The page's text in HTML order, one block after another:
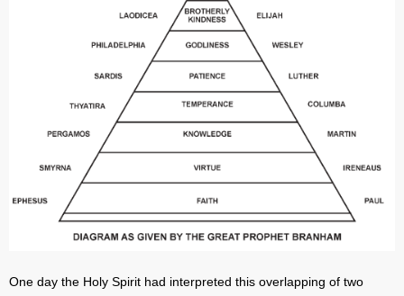
One day the Holy Spirit had interpreted this overlapping of two